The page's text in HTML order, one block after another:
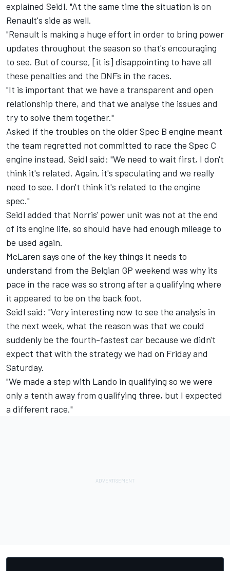
explained Seidl. "At the same time the situation is on
Renault's side as well.
"Renault is making a huge effort in order to bring power
updates throughout the season so that's encouraging
to see. But of course, [it is] disappointing to have all
these penalties and the DNFs in the races.
"It is important that we have a transparent and open
relationship there, and that we analyse the issues and
try to solve them together."
Asked if the troubles on the older Spec B engine meant
the team regretted not committed to race the Spec C
engine instead, Seidl said: "We need to wait first, I don't
think it's related. Again, it's speculating and we really
need to see. I don't think it's related to the engine
spec."
Seidl added that Norris' power unit was not at the end
of its engine life, so should have had enough mileage to
be used again.
McLaren says one of the key things it needs to
understand from the Belgian GP weekend was why its
pace in the race was so strong after a qualifying where
it appeared to be on the back foot.
Seidl said: "Very interesting now to see the analysis in
the next week, what the reason was that we could
suddenly be the fourth-fastest car because we didn't
expect that with the strategy we had on Friday and
Saturday.
"We made a step with Lando in qualifying so we were
only a tenth away from qualifying three, but I expected
a different race."